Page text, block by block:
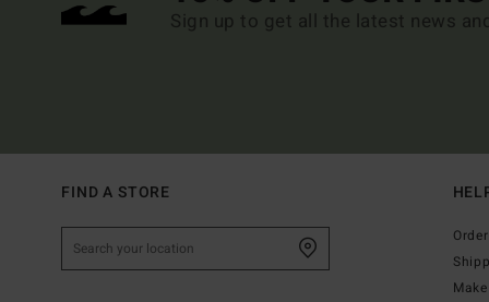
Sign up to get all the latest news
FIND A STORE